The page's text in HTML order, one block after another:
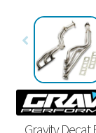
Gravity Decat